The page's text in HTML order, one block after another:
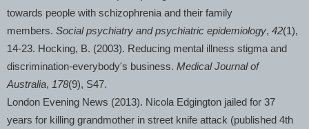
towards people with schizophrenia and their family
members. Social psychiatry and psychiatric epidemiology, 42(1),
14-23. Hocking, B. (2003). Reducing mental illness stigma and
discrimination-everybody's business. Medical Journal of
Australia, 178(9), S47.
London Evening News (2013). Nicola Edgington jailed for 37
years for killing grandmother in street knife attack (published 4th